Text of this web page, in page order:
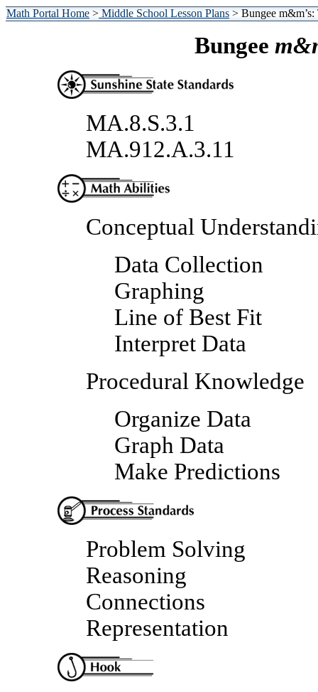
Math Portal Home>Middle School Lesson Plans> Bungee m&m’s:
Bungee
MA.8.S.3.1
MA.912.A.3.11
Conceptual
Data Collection
Graphing
Line of Best Fit
Interpret Data
Procedural Knowledge
Organize Data
Graph Data
Make Predictions
Problem Solving
Reasoning
Connections
Representation